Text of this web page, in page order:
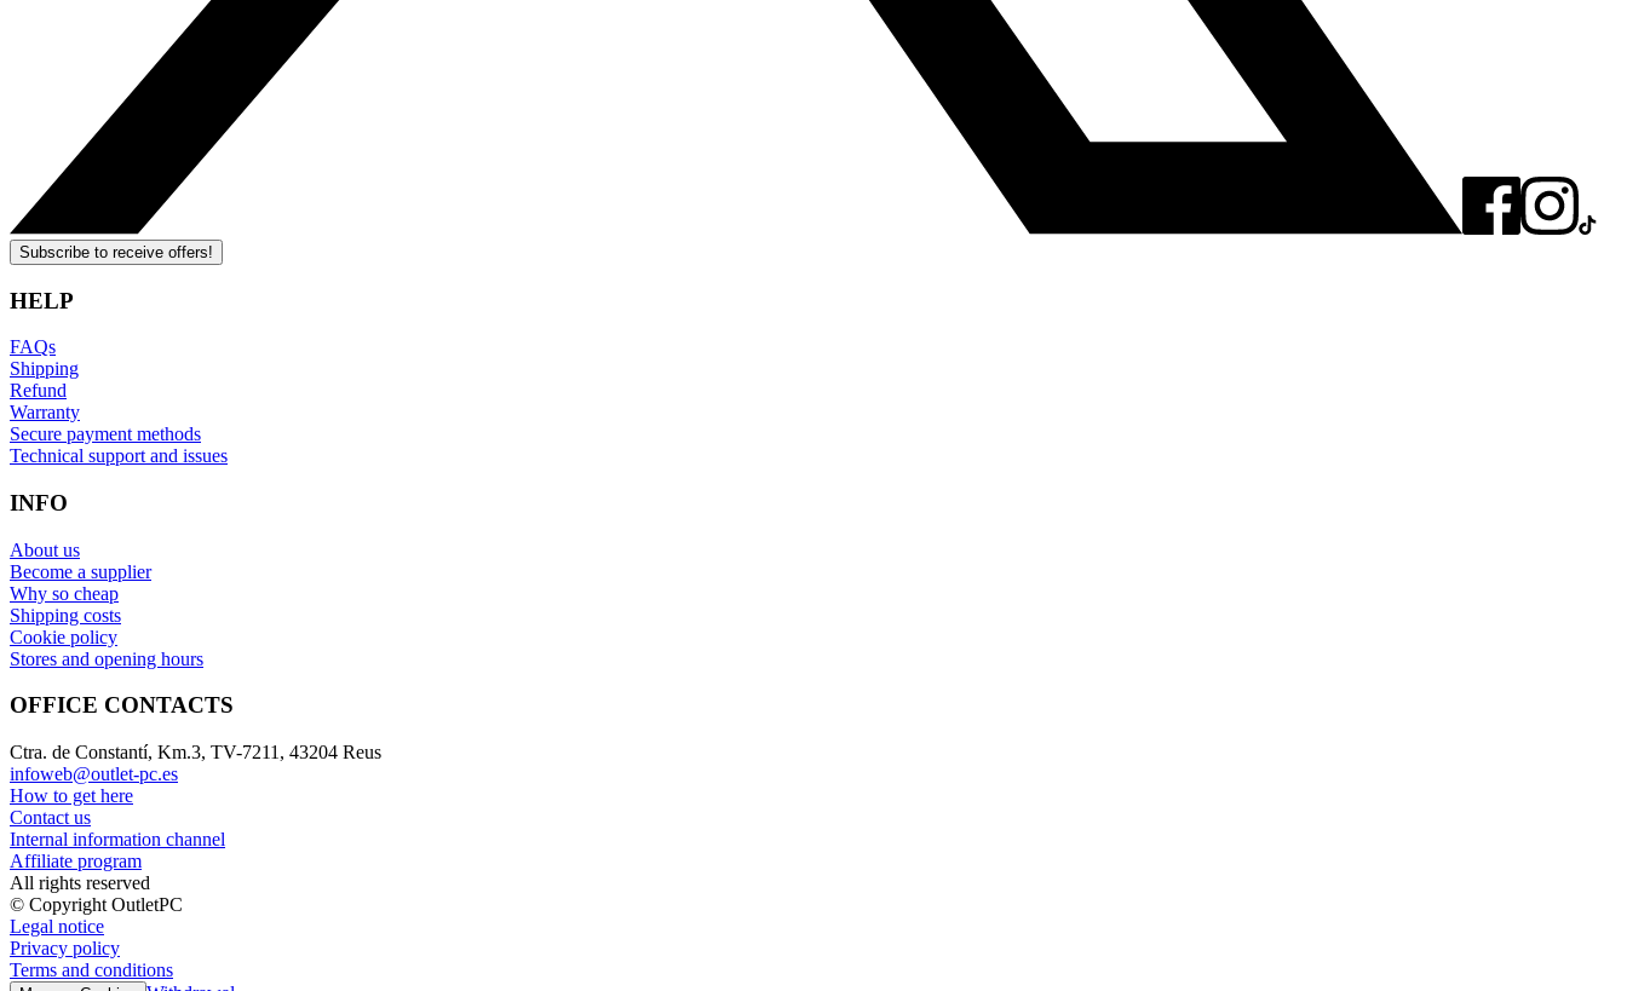
Subscribe to receive offers!
HELP
FAQs
Shipping
Refund
Warranty
Secure payment methods
Technical support and issues
INFO
About us
Become a supplier
Why so cheap
Shipping costs
Cookie policy
Stores and opening hours
OFFICE CONTACTS
Ctra. de Constantí, Km.3, TV-7211, 43204 Reus
infoweb@outlet-pc.es
How to get here
Contact us
Internal information channel
Affiliate program
All rights reserved
© Copyright OutletPC
Legal notice
Privacy policy
Terms and conditions